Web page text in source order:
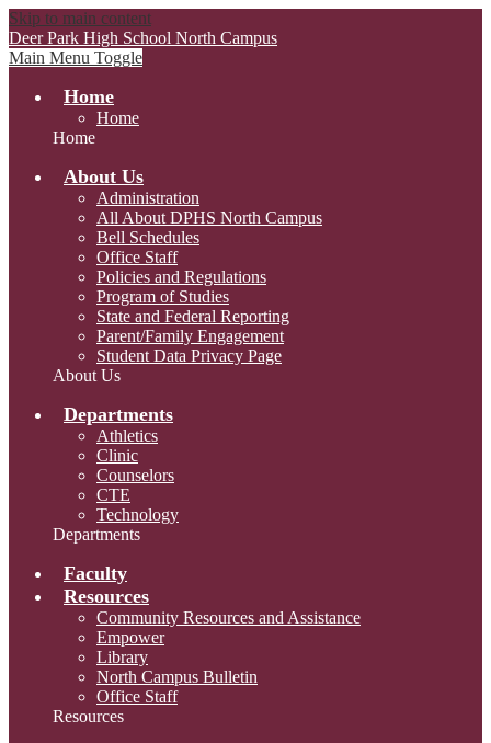
Skip to main content
Deer Park High School North Campus
Main Menu Toggle
Home
Home
Home
About Us
Administration
All About DPHS North Campus
Bell Schedules
Office Staff
Policies and Regulations
Program of Studies
State and Federal Reporting
Parent/Family Engagement
Student Data Privacy Page
About Us
Departments
Athletics
Clinic
Counselors
CTE
Technology
Departments
Faculty
Resources
Community Resources and Assistance
Empower
Library
North Campus Bulletin
Office Staff
Resources